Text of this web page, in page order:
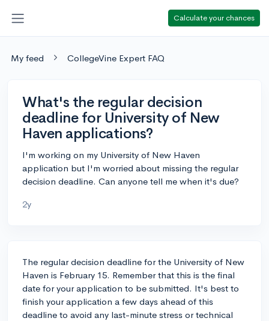
Calculate your chances
My feed CollegeVine Expert FAQ
What's the regular decision
deadline for University of New
Haven applications?
I'm working on my University of New Haven
application but I'm worried about missing the regular
decision deadline. Can anyone tell me when it's due?
2y
The regular decision deadline for the University of New
Haven is February 15. Remember that this is the final
date for your application to be submitted. It's best to
finish your application a few days ahead of this
deadline to avoid any last-minute stress or technical